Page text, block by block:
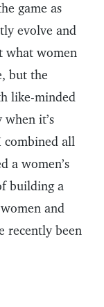
game as
evolve and
what women
but the
like-minded
it’s
all
a women’s
building a
and
recently been